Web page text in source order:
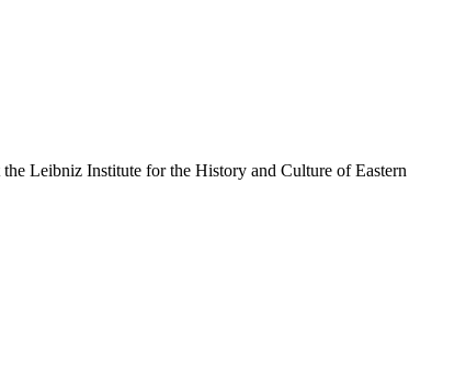
the Leibniz Institute for the History and Culture of Eastern